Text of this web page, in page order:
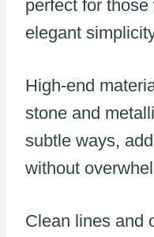
perfect for
elegant
High-end
stone and
subtle ways,
without
Clean lines and